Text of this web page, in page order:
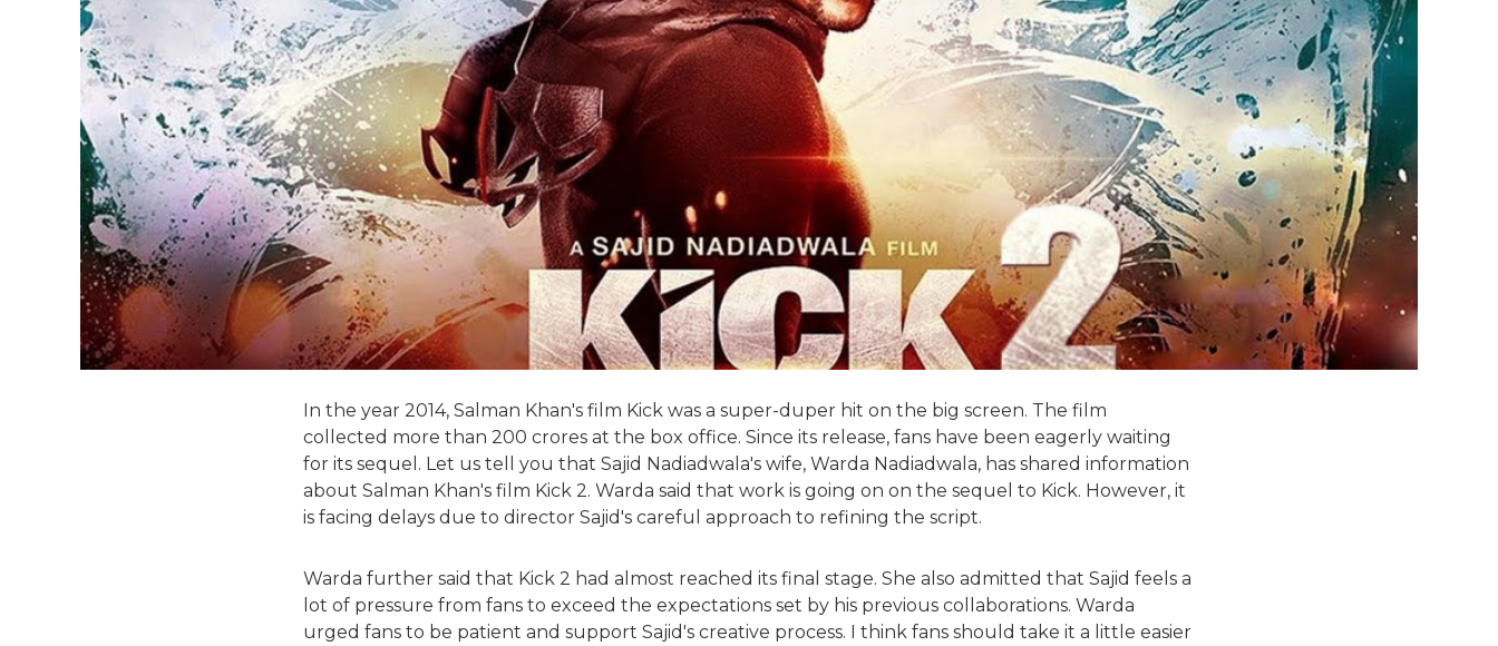
In the year 2014, Salman Khan's film Kick was a super-duper hit on the big screen. The film
collected more than 200 crores at the box office. Since its release, fans have been eagerly waiting
for its sequel. Let us tell you that Sajid Nadiadwala's wife, Warda Nadiadwala, has shared information
about Salman Khan's film Kick 2. Warda said that work is going on on the sequel to Kick. However, it
is facing delays due to director Sajid's careful approach to refining the script.
Warda further said that Kick 2 had almost reached its final stage. She also admitted that Sajid feels a
lot of pressure from fans to exceed the expectations set by his previous collaborations. Warda
urged fans to be patient and support Sajid's creative process. I think fans should take it a little easier